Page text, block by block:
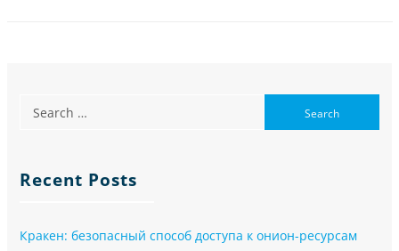
Recent Posts
Кракен: безопасный способ доступа к онион-ресурсам